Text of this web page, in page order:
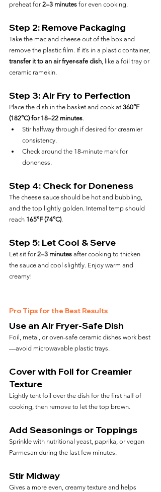
preheat for 2–3 minutes for even cooking.
Step 2: Remove Packaging
Take the mac and cheese out of the box and
remove the plastic film. If it’s in a plastic container,
transfer it to an air fryer-safe dish, like a foil tray or
ceramic ramekin.
Step 3: Air Fry to Perfection
Place the dish in the basket and cook at 360°F
(182°C) for 18–22 minutes.
Stir halfway through if desired for creamier
consistency.
Check around the 18-minute mark for
doneness.
Step 4: Check for Doneness
The cheese sauce should be hot and bubbling,
and the top lightly golden. Internal temp should
reach 165°F (74°C).
Step 5: Let Cool & Serve
Let sit for 2–3 minutes after cooking to thicken
the sauce and cool slightly. Enjoy warm and
creamy!
Pro Tips for the Best Results
Use an Air Fryer-Safe Dish
Foil, metal, or oven-safe ceramic dishes work best
—avoid microwavable plastic trays.
Cover with Foil for Creamier
Texture
Lightly tent foil over the dish for the first half of
cooking, then remove to let the top brown.
Add Seasonings or Toppings
Sprinkle with nutritional yeast, paprika, or vegan
Parmesan during the last few minutes.
Stir Midway
Gives a more even, creamy texture and helps